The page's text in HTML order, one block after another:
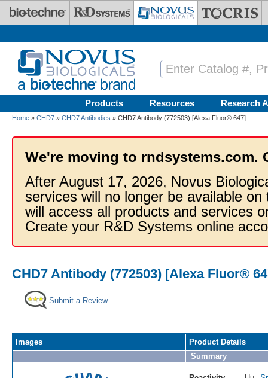
Skip to main content
Products Resources Research
Home » CHD7 » CHD7 Antibodies » CHD7 Antibody (772503) [Alexa Fluor® 647]
We're moving to rndsystems.com.
After August 17, 2026, Novus
services will no longer be available
will access all products and services
Create your R&D Systems online
CHD7 Antibody (772503) [Alexa Fluor®
Submit a Review
Images
Product Details
Summary